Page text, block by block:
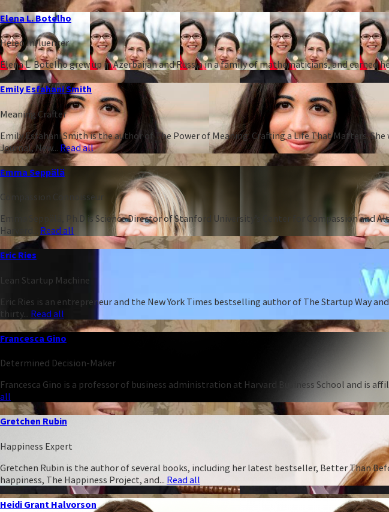
Elena L. Botelho
Heleo Influencer
Elena L. Botelho grew up in Azerbaijan and Russia in a family of mathematicians, and earned
Emily Esfahani Smith
Meaning Crafter
Emily Esfahani Smith is the author of The Power of Meaning: Crafting a Life That Matters.
Journal, New... Read all
Emma Seppälä
Compassion Connoisseur
Emma Seppälä, Ph.D is Science Director of Stanford University’s Center for Compassion and
Harvard... Read all
Eric Ries
Lean Startup Machine
Eric Ries is an entrepreneur and the New York Times bestselling author of The Startup Way
thirty... Read all
Francesca Gino
Determined Decision-Maker
Francesca Gino is a professor of business administration at Harvard Business School and is
all
Gretchen Rubin
Happiness Expert
Gretchen Rubin is the author of several books, including her latest bestseller, Better Than
happiness, The Happiness Project, and... Read all
Heidi Grant Halvorson